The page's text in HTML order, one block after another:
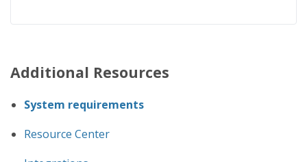
Additional Resources
System requirements
Resource Center